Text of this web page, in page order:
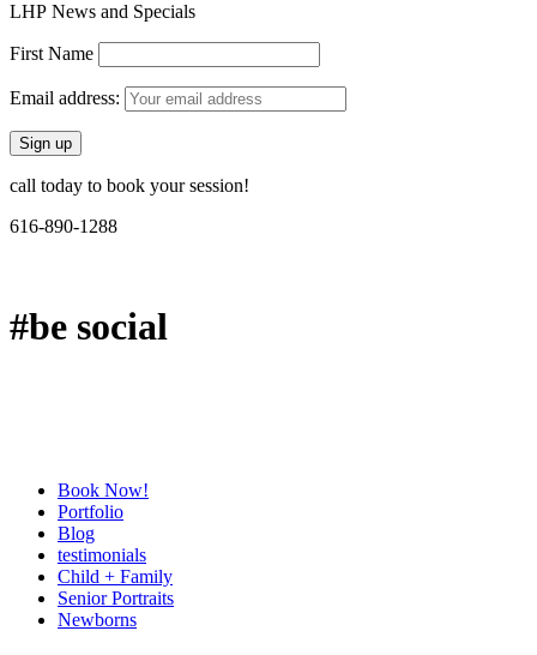
LHP News and Specials
First Name
Email address:
call today to book your session!
616-890-1288
#be social
Book Now!
Portfolio
Blog
testimonials
Child + Family
Senior Portraits
Newborns